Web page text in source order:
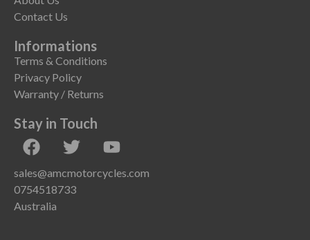
Contact Us
Informations
Terms & Conditions
Privacy Policy
Warranty / Returns
Stay in Touch
sales@amcmotorcycles.com
0754518733
Australia